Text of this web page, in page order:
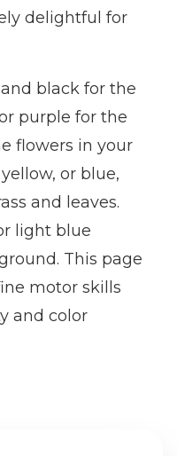
delightful for
black for the
purple for the
flowers in your
or blue,
and leaves.
light blue
This page
motor skills
and color